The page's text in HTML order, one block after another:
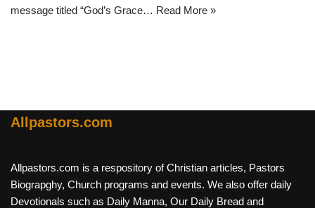
message titled “God’s Grace… Read More »
Allpastors.com
Allpastors.com is a respository of Christian articles, Pastors
Biograpghy, Church programs and events. We also offer daily
Devotionals such as Daily Manna, Our Daily Bread and